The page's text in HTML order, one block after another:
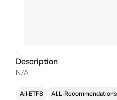
Description
N/A
All-ETFS ALL-Recommendations